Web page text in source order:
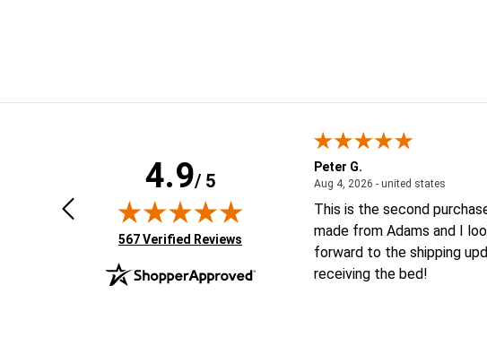
4.9/ 5
(opens in new tab)
567 Verified Reviews
Jan 6, 2026 - united statesJanuary 6, 2026 - united states
Looking forward to putting order
Peter G.
Aug 4, 2026 - united states
This is the second
made from Adams and I
forward to the shipping
receiving the bed!